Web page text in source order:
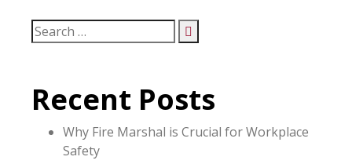
Recent Posts
Why Fire Marshal is Crucial for Workplace
Safety